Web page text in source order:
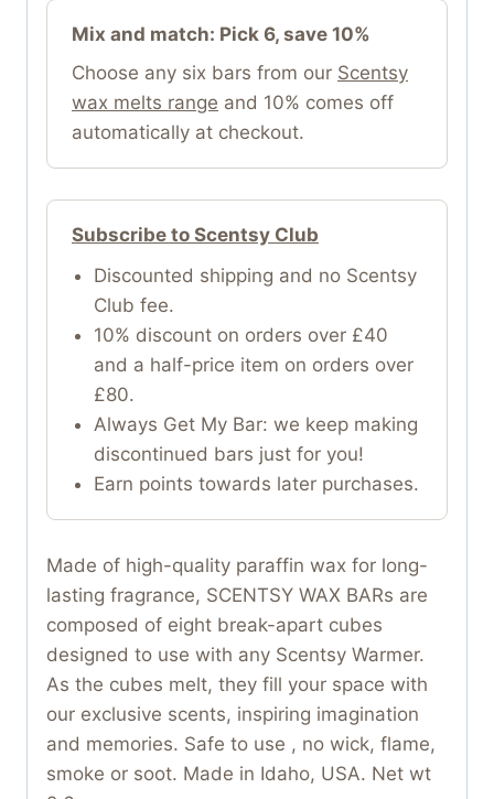
Mix and match: Pick 6, save 10%
Choose any six bars from our Scentsy
wax melts range and 10% comes off
automatically at checkout.
Subscribe to Scentsy Club
Discounted shipping and no Scentsy
Club fee.
10% discount on orders over £40
and a half-price item on orders over
£80.
Always Get My Bar: we keep making
discontinued bars just for you!
Earn points towards later purchases.
Made of high-quality paraffin wax for long-
lasting fragrance, SCENTSY WAX BARs are
composed of eight break-apart cubes
designed to use with any Scentsy Warmer.
As the cubes melt, they fill your space with
our exclusive scents, inspiring imagination
and memories. Safe to use , no wick, flame,
smoke or soot. Made in Idaho, USA. Net wt